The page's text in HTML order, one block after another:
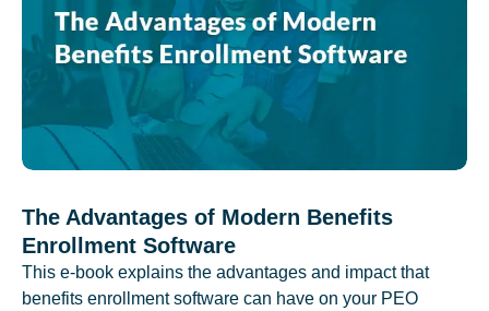
The Advantages of Modern Benefits
Enrollment Software
This e-book explains the advantages and impact that
benefits enrollment software can have on your PEO